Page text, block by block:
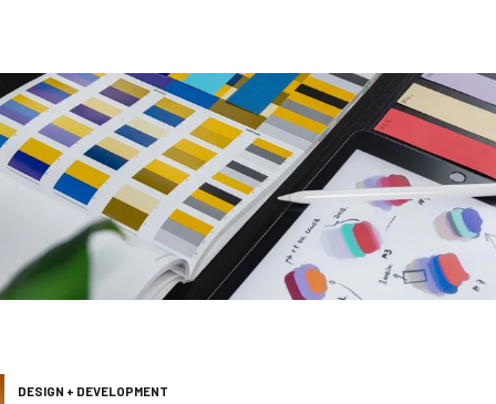
DESIGN + DEVELOPMENT